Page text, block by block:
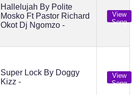
Hallelujah By Polite
Mosko Ft Pastor Richard
Okot Dj Ngomzo -
View
Song
Super Lock By Doggy
Kizz -
View
Song